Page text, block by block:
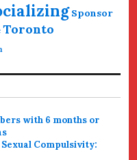
Sponsor
Toronto
with 6 months or
Compulsivity: